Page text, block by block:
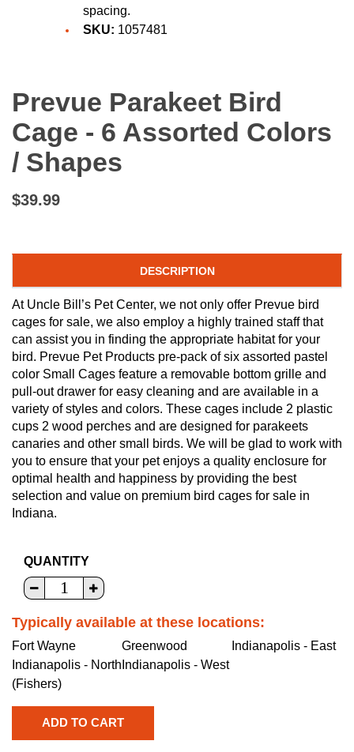
spacing.
SKU: 1057481
Prevue Parakeet Bird
Cage - 6 Assorted Colors
/ Shapes
$39.99
DESCRIPTION
At Uncle Bill’s Pet Center, we not only offer Prevue bird
cages for sale, we also employ a highly trained staff that
can assist you in finding the appropriate habitat for your
bird. Prevue Pet Products pre-pack of six assorted pastel
color Small Cages feature a removable bottom grille and
pull-out drawer for easy cleaning and are available in a
variety of styles and colors. These cages include 2 plastic
cups 2 wood perches and are designed for parakeets
canaries and other small birds. We will be glad to work with
you to ensure that your pet enjoys a quality enclosure for
optimal health and happiness by providing the best
selection and value on premium bird cages for sale in
Indiana.
QUANTITY
Typically available at these locations:
Fort Wayne Greenwood
Indianapolis - East
Indianapolis - North
(Fishers)
Indianapolis - West